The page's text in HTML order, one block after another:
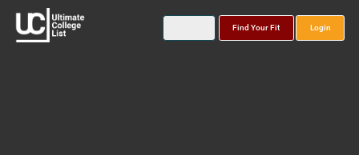
Find Your Fit Login